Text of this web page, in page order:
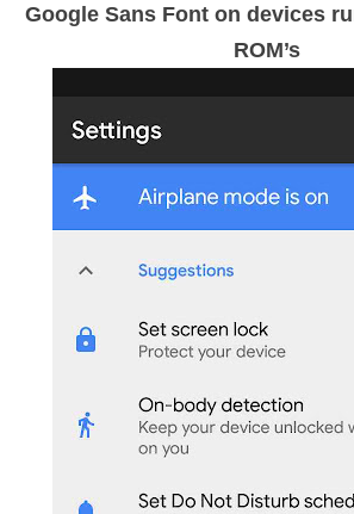
Google Sans Font on devices
ROM’s